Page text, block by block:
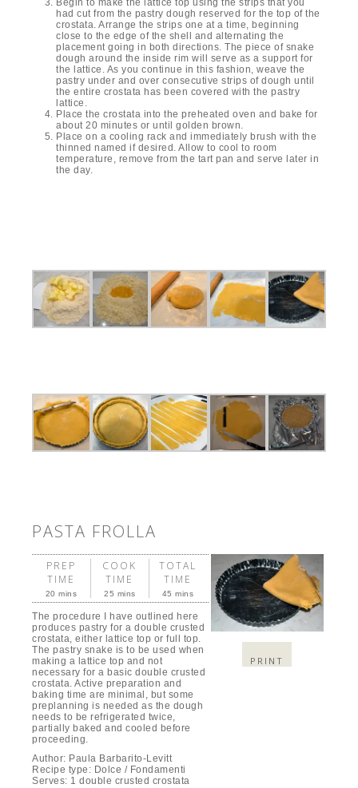
had cut from the pastry dough reserved for the top of the
crostata. Arrange the strips one at a time, beginning
close to the edge of the shell and alternating the
placement going in both directions. The piece of snake
dough around the inside rim will serve as a support for
the lattice. As you continue in this fashion, weave the
pastry under and over consecutive strips of dough until
the entire crostata has been covered with the pastry
lattice.
Place the crostata into the preheated oven and bake for
about 20 minutes or until golden brown.
Place on a cooling rack and immediately brush with the
thinned named if desired. Allow to cool to room
temperature, remove from the tart pan and serve later in
the day.
PASTA FROLLA
PRINT
PREP
TIME
20 mins
COOK
TIME
25 mins
TOTAL
TIME
45 mins
The procedure I have outlined here
produces pastry for a double crusted
crostata, either lattice top or full top.
The pastry snake is to be used when
making a lattice top and not
necessary for a basic double crusted
crostata. Active preparation and
baking time are minimal, but some
preplanning is needed as the dough
needs to be refrigerated twice,
partially baked and cooled before
proceeding.
Author: Paula Barbarito-Levitt
Recipe type: Dolce / Fondamenti
Serves: 1 double crusted crostata